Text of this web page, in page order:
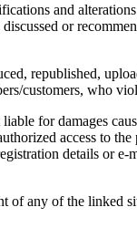
and
or
republished,
customers, who
for damages
access to
details or
of any of the linked